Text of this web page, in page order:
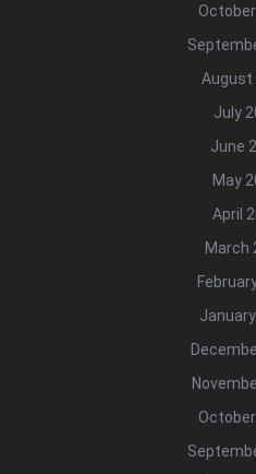
August
July
June
May
April
March